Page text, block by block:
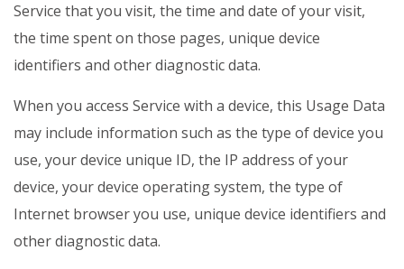
Service that you visit, the time and date of your visit,
the time spent on those pages, unique device
identifiers and other diagnostic data.
When you access Service with a device, this Usage Data
may include information such as the type of device you
use, your device unique ID, the IP address of your
device, your device operating system, the type of
Internet browser you use, unique device identifiers and
other diagnostic data.